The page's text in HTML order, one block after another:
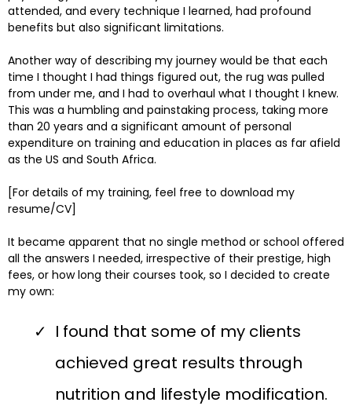
attended, and every technique I learned, had profound
benefits but also significant limitations.
Another way of describing my journey would be that each
time I thought I had things figured out, the rug was pulled
from under me, and I had to overhaul what I thought I knew.
This was a humbling and painstaking process, taking more
than 20 years and a significant amount of personal
expenditure on training and education in places as far afield
as the US and South Africa.
[For details of my training, feel free to download my
resume/CV]
It became apparent that no single method or school offered
all the answers I needed, irrespective of their prestige, high
fees, or how long their courses took, so I decided to create
my own:
I found that some of my clients
achieved great results through
nutrition and lifestyle modification.